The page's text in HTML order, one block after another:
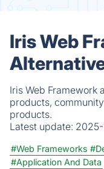
Iris Web
Iris Web Framework
products,
products.
Latest update: 2025-
#Web Frameworks
#Application And Data